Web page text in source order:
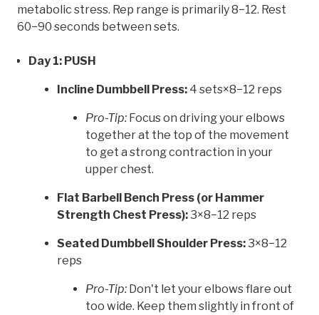
metabolic stress. Rep range is primarily 8−12. Rest
60−90 seconds between sets.
Day 1: PUSH
Incline Dumbbell Press: 4 sets×8−12 reps
Pro-Tip: Focus on driving your elbows
together at the top of the movement
to get a strong contraction in your
upper chest.
Flat Barbell Bench Press (or Hammer
Strength Chest Press):3×8−12 reps
Seated Dumbbell Shoulder Press:3×8−12
reps
Pro-Tip: Don't let your elbows flare out
too wide. Keep them slightly in front of